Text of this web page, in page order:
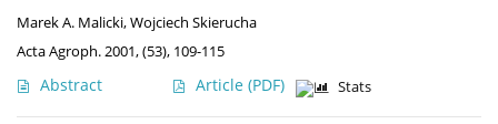
Marek A. Malicki,Wojciech Skierucha
Acta Agroph. 2001, (53), 109-115
Abstract Article (PDF) Stats